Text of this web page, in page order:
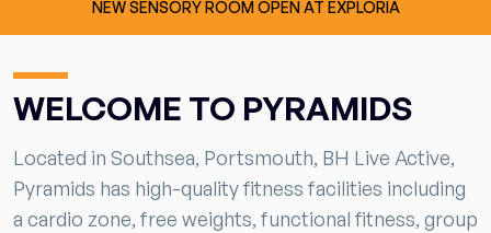
NEW SENSORY ROOM OPEN AT EXPLORIA
WELCOME TO PYRAMIDS
Located in Southsea, Portsmouth, BH Live Active,
Pyramids has high-quality fitness facilities including
a cardio zone, free weights, functional fitness, group